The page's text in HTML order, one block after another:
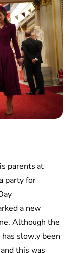
parents at
party for
a new
Although the
slowly been
this was